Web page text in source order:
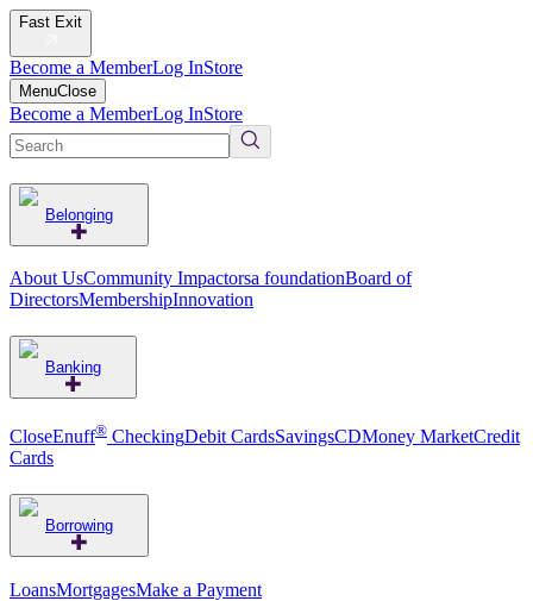
Fast Exit
Become a MemberLog InStore
MenuClose
Become a MemberLog InStore
Belonging
About UsCommunity Impactorsa foundationBoard of
DirectorsMembershipInnovation
Banking
CloseEnuff® CheckingDebit CardsSavingsCDMoney MarketCredit
Cards
Borrowing
LoansMortgagesMake a Payment